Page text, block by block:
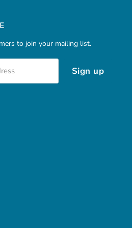
to join your mailing list.
Sign up